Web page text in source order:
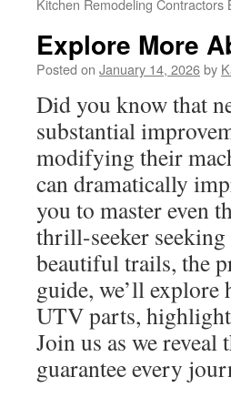
Kitchen Remodeling Contractors
Explore More
Posted on January 14, 2026by
Did you know that
substantial
modifying their
can dramatically
you to master even
thrill-seeker
beautiful trails, the
guide, we’ll
UTV parts,
Join us as we
guarantee every